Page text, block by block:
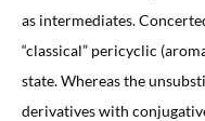
as intermediates.
“classical” pericyclic
state. Whereas the
derivatives with